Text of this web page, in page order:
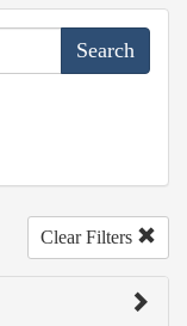
Clear Filters